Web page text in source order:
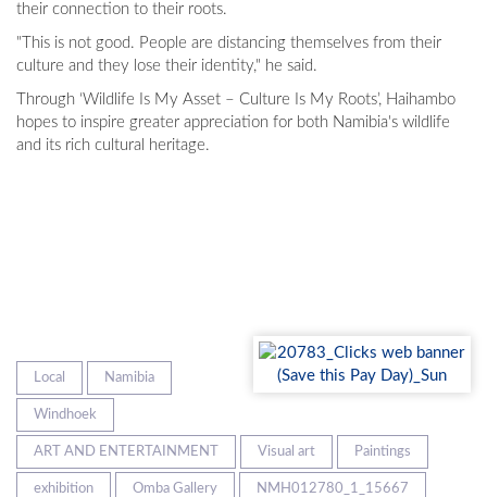
their connection to their roots.
"This is not good. People are distancing themselves from their
culture and they lose their identity," he said.
Through ‘Wildlife Is My Asset – Culture Is My Roots’, Haihambo
hopes to inspire greater appreciation for both Namibia's wildlife
and its rich cultural heritage.
Local Namibia
Windhoek
ART AND ENTERTAINMENT Visual art Paintings
exhibition Omba Gallery NMH012780_1_15667